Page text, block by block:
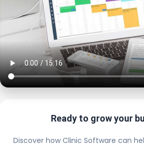
Ready to grow your
Discover how Clinic Software can